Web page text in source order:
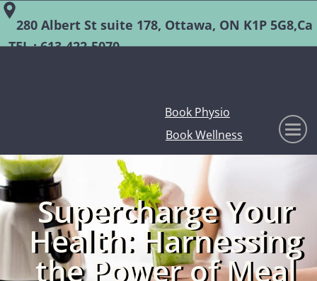
Book Wellness
Book Physio
280 Albert St suite 178, Ottawa, ON K1P 5G8,Ca
TEL :613-422-5070
Supercharge Your
Health: Harnessing
the Power of Meal